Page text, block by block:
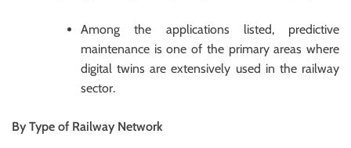
Among the applications listed, predictive
maintenance is one of the primary areas where
digital twins are extensively used in the railway
sector.
By Type of Railway Network